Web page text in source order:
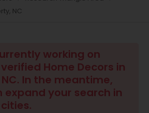
NC
working on
Home Decors in
In the meantime,
expand your search in